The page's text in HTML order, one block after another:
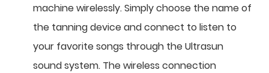
machine wirelessly. Simply choose the name of
the tanning device and connect to listen to
your favorite songs through the Ultrasun
sound system. The wireless connection